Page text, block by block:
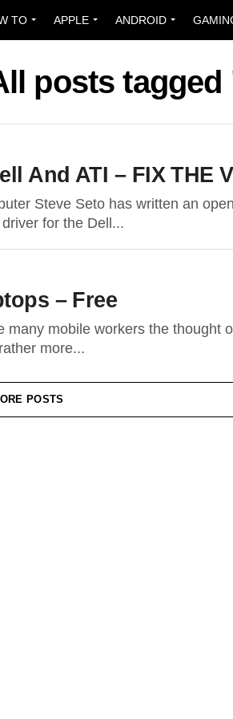
TO APPLE ANDROID
posts
And ATI – FIX THE
Steve Seto has written an
for the Dell...
– Free
mobile workers the thought
more...
POSTS